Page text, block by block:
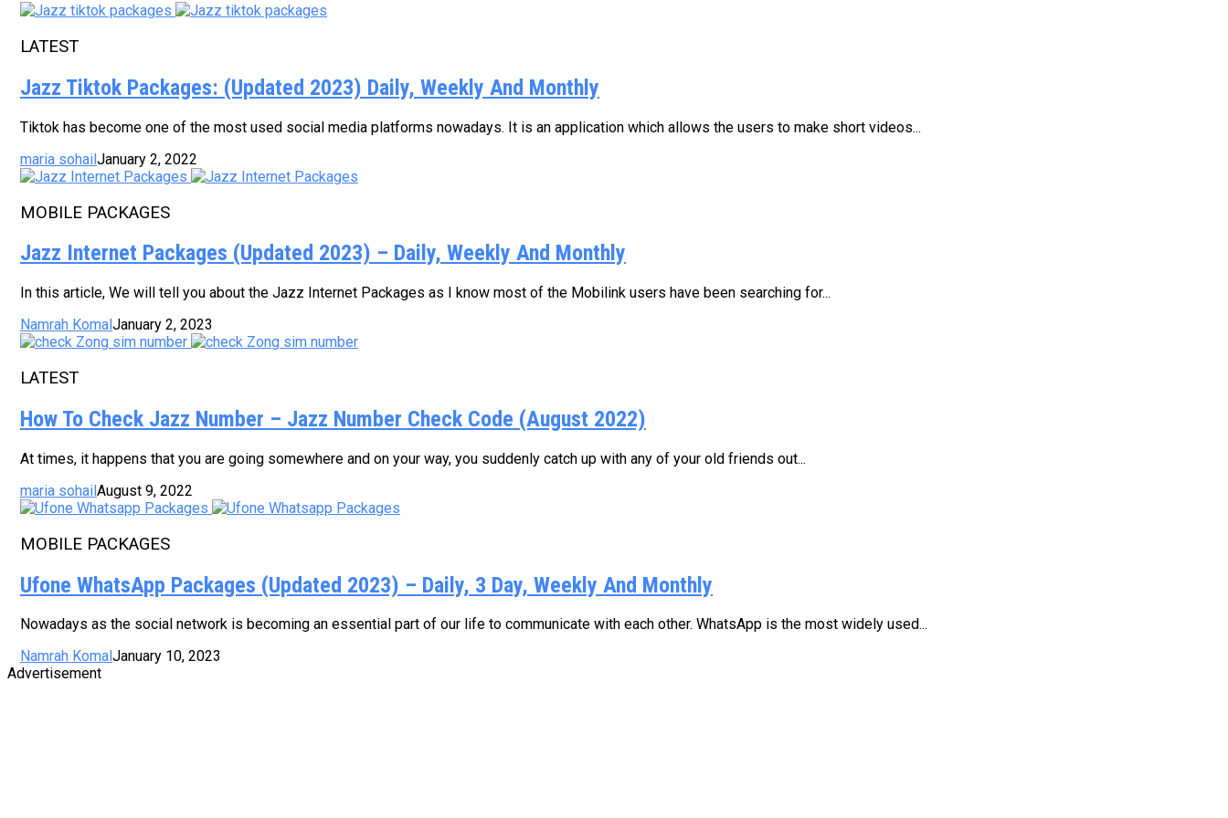
LATEST
Jazz Tiktok Packages: (Updated 2023) Daily, Weekly And Monthly
Tiktok has become one of the most used social media platforms nowadays. It is an application which allows the users to make short videos...
maria sohailJanuary 2, 2022
MOBILE PACKAGES
Jazz Internet Packages (Updated 2023) – Daily, Weekly And Monthly
In this article, We will tell you about the Jazz Internet Packages as I know most of the Mobilink users have been searching for...
Namrah Komal January 2, 2023
LATEST
How To Check Jazz Number – Jazz Number Check Code (August 2022)
At times, it happens that you are going somewhere and on your way, you suddenly catch up with any of your old friends out...
maria sohailAugust 9, 2022
MOBILE PACKAGES
Ufone WhatsApp Packages (Updated 2023) – Daily, 3 Day, Weekly And Monthly
Nowadays as the social network is becoming an essential part of our life to communicate with each other. WhatsApp is the most widely used...
Namrah Komal January 10, 2023
Advertisement